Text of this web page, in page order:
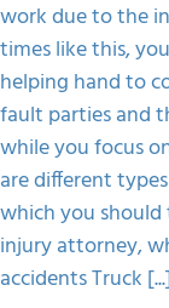
work due to the
times like this,
helping hand to
fault parties and
while you focus
are different
which you should
injury attorney,
accidents Truck